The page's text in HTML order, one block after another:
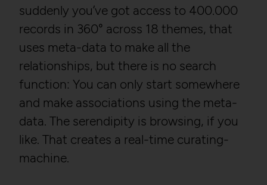
suddenly you’ve got access to 400.000
records in 360° across 18 themes, that
uses meta-data to make all the
relationships, but there is no search
function: You can only start somewhere
and make associations using the meta-
data. The serendipity is browsing, if you
like. That creates a real-time curating-
machine.
Service name: Matomo
GDPR conform tracking
tool to collect, analyze and
create reportings regarding
behaviour of users during
their website visits.
Privacy policy:
/en/privacy-policy/
Owner:
NOUS
Wissensmanagement
HTTP Cookie:
_gid
Purpose:
Registers a unique ID that
statistical data on how
the visitor uses the
website.
Domain:
localhost
Yes